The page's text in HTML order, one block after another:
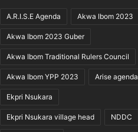
A.R.I.S.E Agenda Akwa Ibom 2023
Akwa Ibom 2023 Guber
Akwa Ibom Traditional Rulers Council
Akwa Ibom YPP 2023 Arise agenda
Ekpri Nsukara
Ekpri Nsukara village head NDDC